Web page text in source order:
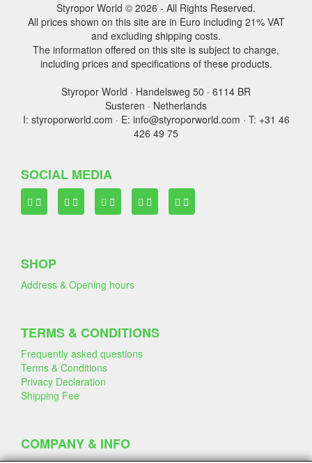
Styropor World © 2026 - All Rights Reserved.
All prices shown on this site are in Euro including 21% VAT
and excluding shipping costs.
The information offered on this site is subject to change,
including prices and specifications of these products.
Styropor World · Handelsweg 50 · 6114 BR
Susteren · Netherlands
I: styroporworld.com · E: info@styroporworld.com · T: +31 46
426 49 75
SOCIAL MEDIA
SHOP
Address & Opening hours
TERMS & CONDITIONS
Frequently asked questions
Terms & Conditions
Privacy Declaration
Shipping Fee
COMPANY & INFO